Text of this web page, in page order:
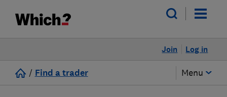
Log in
Join
/ Find a trader Menu